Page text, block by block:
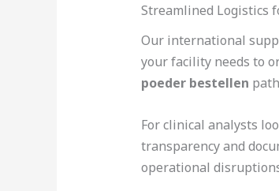
Streamlined Logistics
Our international
your facility needs to
poeder bestellen
For clinical analysts
transparency and
operational